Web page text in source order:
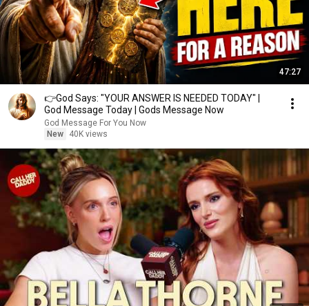
47:27
👉God Says: "YOUR ANSWER IS NEEDED TODAY" |
God Message Today | Gods Message Now
God Message For You Now
New
40K views